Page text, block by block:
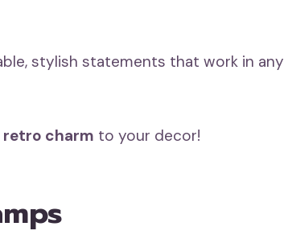
stylish statements that work in any
retro charm to your decor!